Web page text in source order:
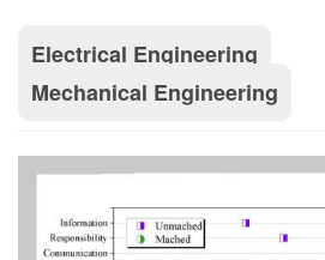
Electrical Engineering
Mechanical Engineering